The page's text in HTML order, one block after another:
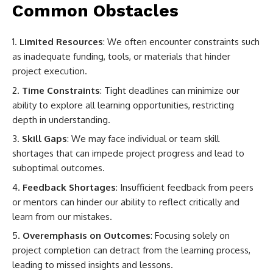
Common Obstacles
Limited Resources: We often encounter constraints such
as inadequate funding, tools, or materials that hinder
project execution.
Time Constraints: Tight deadlines can minimize our
ability to explore all learning opportunities, restricting
depth in understanding.
Skill Gaps: We may face individual or team skill
shortages that can impede project progress and lead to
suboptimal outcomes.
Feedback Shortages: Insufficient feedback from peers
or mentors can hinder our ability to reflect critically and
learn from our mistakes.
Overemphasis on Outcomes: Focusing solely on
project completion can detract from the learning process,
leading to missed insights and lessons.